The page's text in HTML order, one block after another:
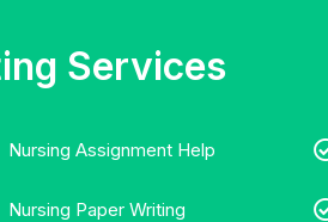
Services
Nursing Assignment Help
Nursing Paper Writing